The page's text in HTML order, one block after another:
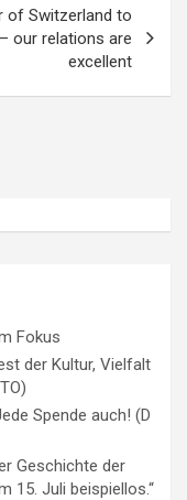
of Switzerland to
our relations are
excellent
Fokus
der Kultur, Vielfalt
Spende auch! (D
Geschichte der
15. Juli beispiellos.“